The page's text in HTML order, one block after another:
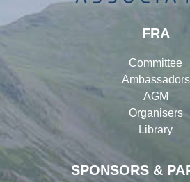
SPONSORS &
FRA
Committee
Ambassadors
AGM
Organisers
Library